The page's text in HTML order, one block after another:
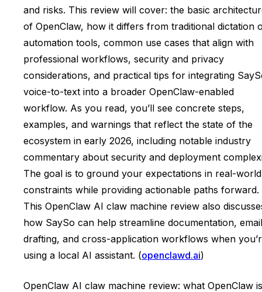
and risks. This review will cover: the basic
of OpenClaw, how it differs from traditional dictation
automation tools, common use cases that align with
professional workflows, security and privacy
considerations, and practical tips for integrating
voice-to-text into a broader OpenClaw-enabled
workflow. As you read, you’ll see concrete steps,
examples, and warnings that reflect the state of the
ecosystem in early 2026, including notable industry
commentary about security and deployment
The goal is to ground your expectations in real-world
constraints while providing actionable paths forward.
This OpenClaw AI claw machine review also
how SaySo can help streamline documentation, email
drafting, and cross-application workflows when
using a local AI assistant. (openclawd.ai)
OpenClaw AI claw machine review: what OpenClaw is